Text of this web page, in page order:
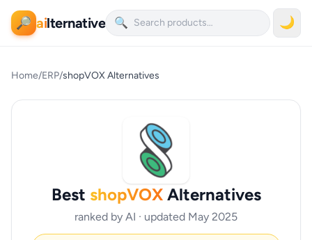
🔎 ailternative 🔍 🌙
Home/ERP/shopVOX Alternatives
Best shopVOXAlternatives
ranked by AI · updated May 2025